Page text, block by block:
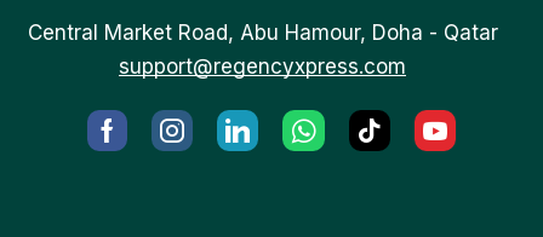
Central Market Road, Abu Hamour, Doha - Qatar
support@regencyxpress.com